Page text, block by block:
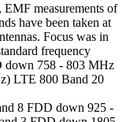
measurements of
have been taken at
Focus was in
frequency
down 758 - 803 MHz
LTE 800 Band 20
8 FDD down 925 -